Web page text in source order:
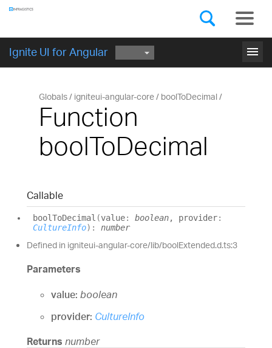
Ignite UI for Angular menu
GET STARTED
Globals igniteui-angular-core boolToDecimal
Function
boolToDecimal
Callable
boolToDecimal (value: boolean, provider:
CultureInfo) : number
Defined in igniteui-angular-core/lib/boolExtended.d.ts:3
Parameters
value: boolean
provider: CultureInfo
Returns number